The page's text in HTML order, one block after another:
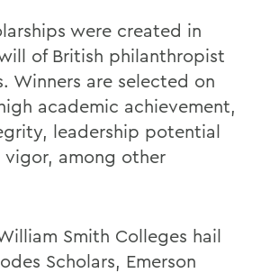
were created in
of British philanthropist
Winners are selected on
academic achievement,
leadership potential
vigor, among other
Smith Colleges hail
Scholars, Emerson